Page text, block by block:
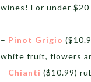
wines! For under
– Pinot Grigio
white fruit, flowers
– Chianti ($10.99)